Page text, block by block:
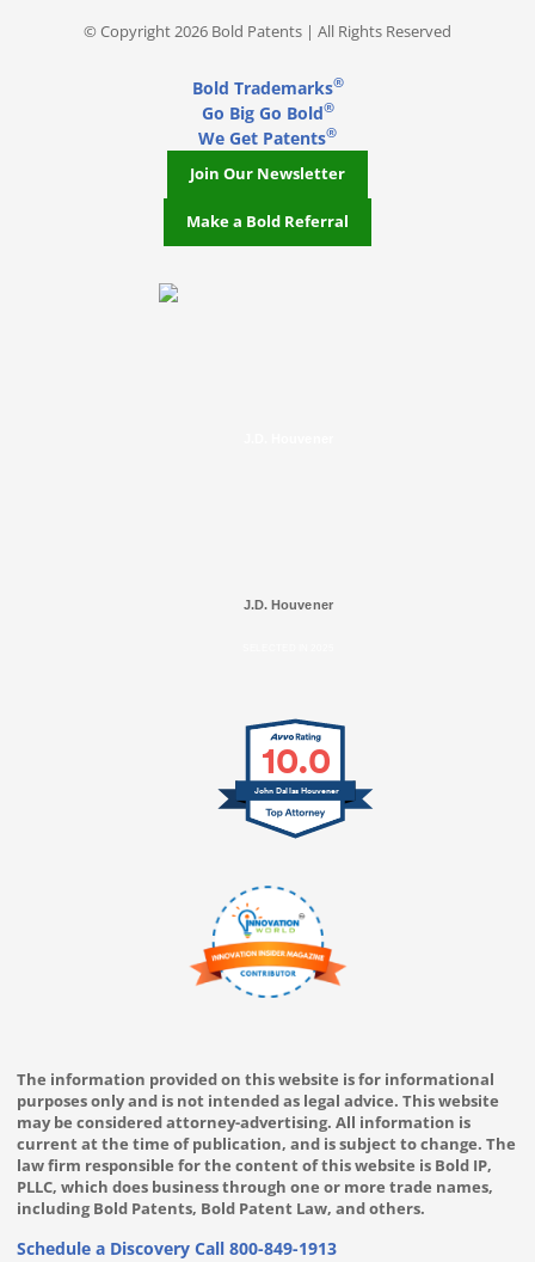
© Copyright 2026 Bold Patents | All Rights Reserved
Bold Trademarks®
Go Big Go Bold®
We Get Patents®
Join Our Newsletter
Make a Bold Referral
J.D. Houvener
10.0
John Dallas Houvener
The information provided on this website is for informational
purposes only and is not intended as legal advice. This website
may be considered attorney-advertising. All information is
current at the time of publication, and is subject to change. The
law firm responsible for the content of this website is Bold IP,
PLLC, which does business through one or more trade names,
including Bold Patents, Bold Patent Law, and others.
Schedule a Discovery Call 800-849-1913